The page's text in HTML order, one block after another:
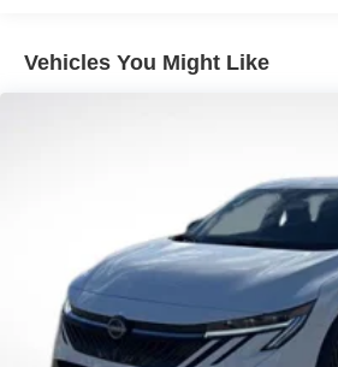
Vehicles You Might Like